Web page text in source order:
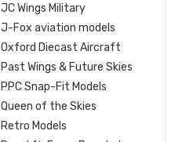
JC Wings Military
J-Fox aviation models
Oxford Diecast Aircraft
Past Wings & Future Skies
PPC Snap-Fit Models
Queen of the Skies
Retro Models